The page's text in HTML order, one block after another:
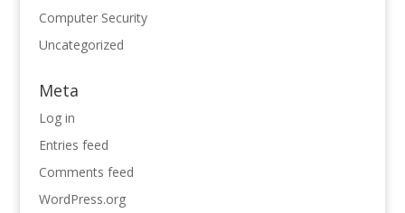
Computer Security
Uncategorized
Meta
Log in
Entries feed
Comments feed
WordPress.org